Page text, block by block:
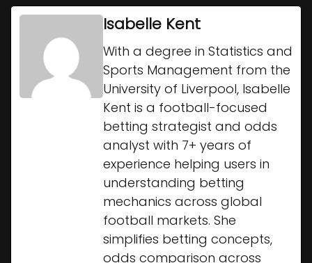
Isabelle Kent
With a degree in Statistics and
Sports Management from the
University of Liverpool, Isabelle
Kent is a football-focused
betting strategist and odds
analyst with 7+ years of
experience helping users in
understanding betting
mechanics across global
football markets. She
simplifies betting concepts,
odds comparison across